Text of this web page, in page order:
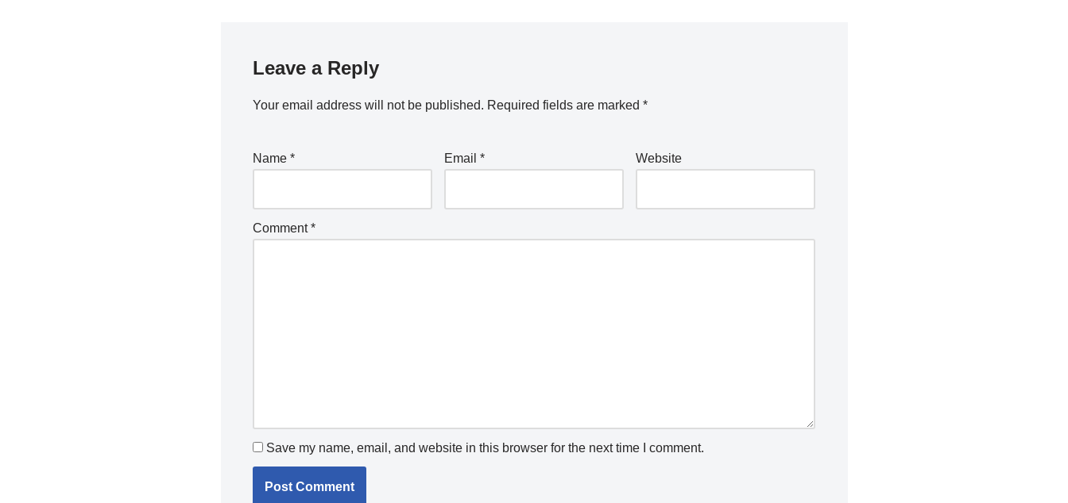
Leave a Reply
Your email address will not be published. Required fields are marked *
Name * Email * Website
Comment*
Save my name, email, and website in this browser for the next time I comment.